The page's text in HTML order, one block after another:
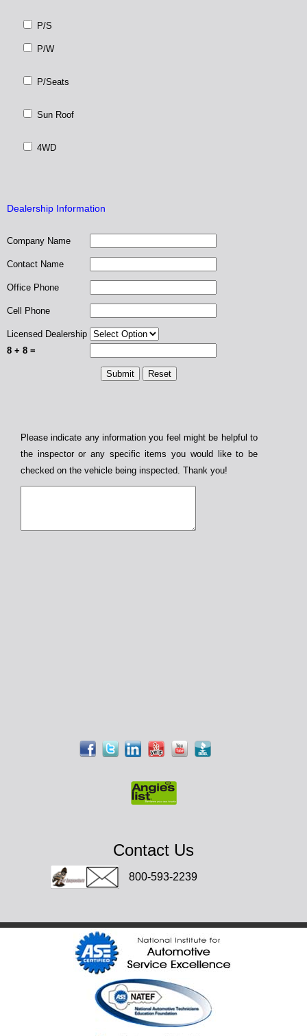
P/S
P/W
P/Seats
Sun Roof
4WD
Dealership Information
Company Name
Contact Name
Office Phone
Cell Phone
Licensed Dealership
8 + 8 =
Please indicate any information you feel might be helpful to
the inspector or any specific items you would like to be
checked on the vehicle being inspected. Thank you!